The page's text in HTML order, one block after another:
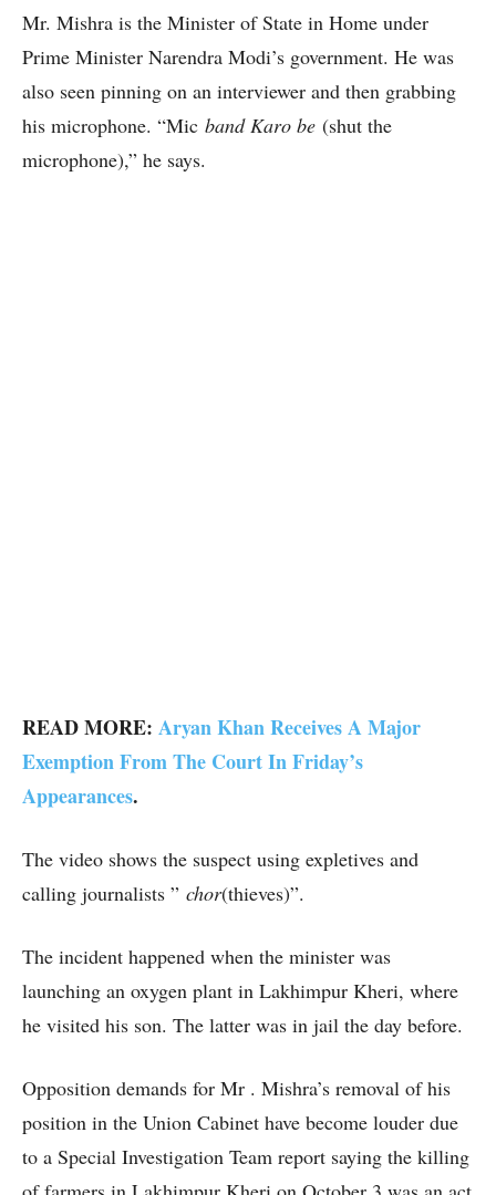
Mr. Mishra is the Minister of State in Home under
Prime Minister Narendra Modi’s government. He was
also seen pinning on an interviewer and then grabbing
his microphone. “Mic band Karo be (shut the
microphone),” he says.
READ MORE: Aryan Khan Receives A Major
Exemption From The Court In Friday’s
Appearances.
The video shows the suspect using expletives and
calling journalists ” chor(thieves)”.
The incident happened when the minister was
launching an oxygen plant in Lakhimpur Kheri, where
he visited his son. The latter was in jail the day before.
Opposition demands for Mr . Mishra’s removal of his
position in the Union Cabinet have become louder due
to a Special Investigation Team report saying the killing